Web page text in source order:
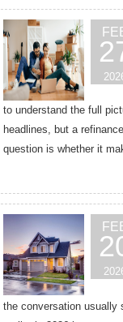
to understand the full
headlines, but a
question is whether it
the conversation